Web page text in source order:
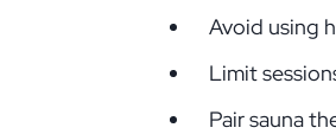
Avoid using
Limit
Pair sauna